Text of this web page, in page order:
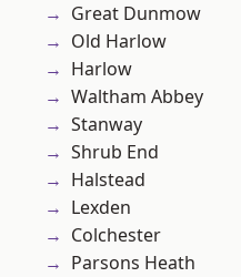
Great Dunmow
Old Harlow
Harlow
Waltham Abbey
Stanway
Shrub End
Halstead
Lexden
Colchester
Parsons Heath